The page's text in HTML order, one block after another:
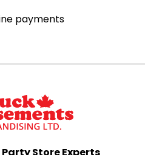
payments
Store Experts